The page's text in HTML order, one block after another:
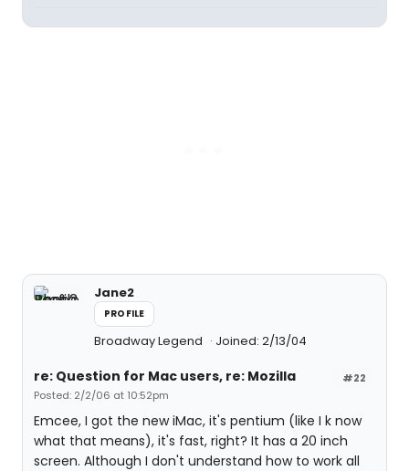
Jane2
PROFILE
Broadway Legend Joined: 2/13/04
#22
re: Question for Mac users, re: Mozilla
Posted: 2/2/06 at 10:52pm
Emcee, I got the new iMac, it's pentium (like I k now
what that means), it's fast, right? It has a 20 inch
screen. Although I don't understand how to work all